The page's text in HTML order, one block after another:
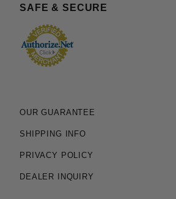
SAFE & SECURE
OUR GUARANTEE
SHIPPING INFO
PRIVACY POLICY
DEALER INQUIRY